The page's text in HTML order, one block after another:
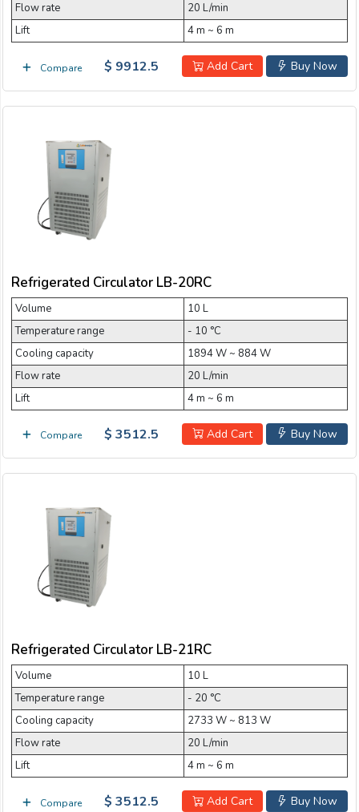
Flow rate
20 L/min
Lift
4 m ~ 6 m
Compare Buy Now
Add Cart
$ 9912.5
Refrigerated Circulator LB-20RC
Volume
10 L
Temperature range
- 10 °C
Cooling capacity
1894 W ~ 884 W
Flow rate
20 L/min
Lift
4 m ~ 6 m
Compare Buy Now
Add Cart
$ 3512.5
Refrigerated Circulator LB-21RC
Volume
10 L
Temperature range
- 20 °C
Cooling capacity
2733 W ~ 813 W
Flow rate
20 L/min
Lift
4 m ~ 6 m
Compare Buy Now
Add Cart
$ 3512.5